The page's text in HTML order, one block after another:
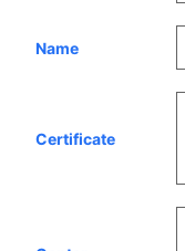
Name
Certificate